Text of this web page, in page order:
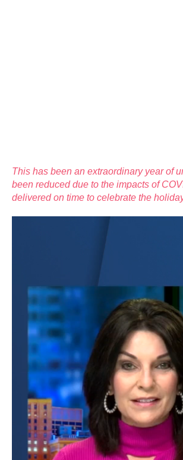
This has been an extraordinary year of
been reduced due to the impacts of
delivered on time to celebrate the